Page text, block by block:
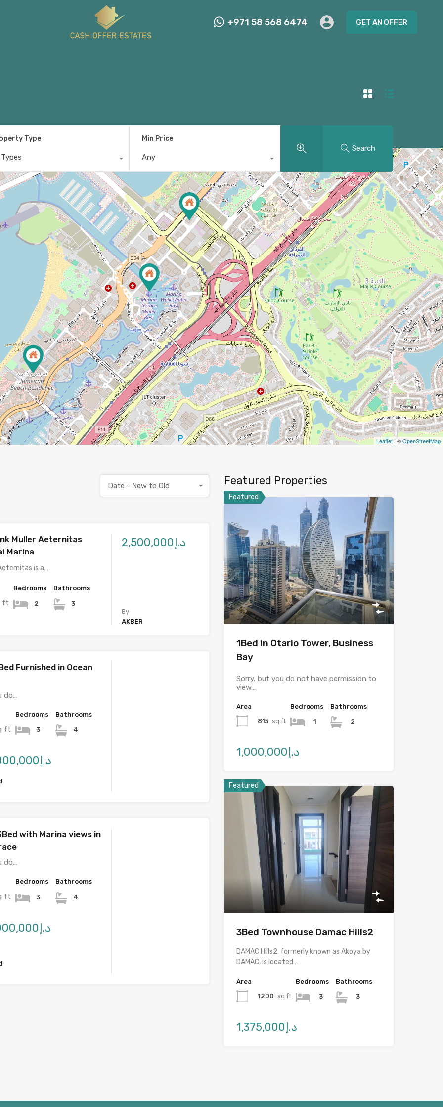
+971 58 568 6474 GET AN OFFER
Type Min Price
Any
Search
Leaflet | ©OpenStreetMap
Date - New to Old
Muller Aeternitas
Marina
is a…
ft
Bedrooms
2
Bathrooms
3
د.إ2,500,000
By
AKBER
Furnished in Ocean
do…
ft
Bedrooms
3
Bathrooms
4
د.إ2,850,000,000
with Marina views in
do…
ft
Bedrooms
3
Bathrooms
4
د.إ2,750,000,000
Featured Properties
Featured
1Bed in Otario Tower, Business
Bay
Sorry, but you do not have permission to
view…
Area
815 sq ft
Bedrooms
1
Bathrooms
2
د.إ1,000,000
Featured
3Bed Townhouse Damac Hills2
DAMAC Hills2, formerly known as Akoya by
DAMAC, is located…
Area
1200 sq ft
Bedrooms
3
Bathrooms
3
د.إ1,375,000